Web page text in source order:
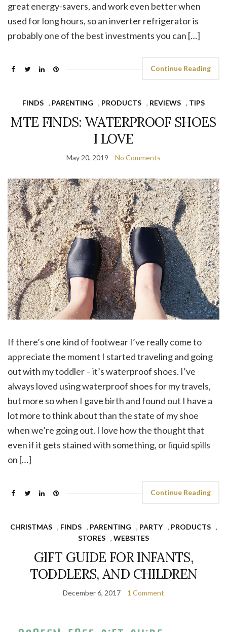
great energy-savers, and work even better when
used for long hours, so an inverter refrigerator is
probably one of the best investments you can […]
Continue Reading
FINDS , PARENTING , PRODUCTS , REVIEWS , TIPS
MTE FINDS: WATERPROOF SHOES
I LOVE
May 20, 2019 No Comments
If there’s one kind of footwear I’ve really come to
appreciate the moment I started traveling and going
out with my toddler – it’s waterproof shoes. I’ve
always loved using waterproof shoes for my travels,
but more so when I gave birth and found out I have a
lot more to think about than the state of my shoe
when we’re going out. I love how the thought that
even if it gets stained with something, or liquid spills
on […]
Continue Reading
CHRISTMAS , FINDS , PARENTING , PARTY , PRODUCTS
,
STORES , WEBSITES
GIFT GUIDE FOR INFANTS,
TODDLERS, AND CHILDREN
December 6, 2017 1 Comment